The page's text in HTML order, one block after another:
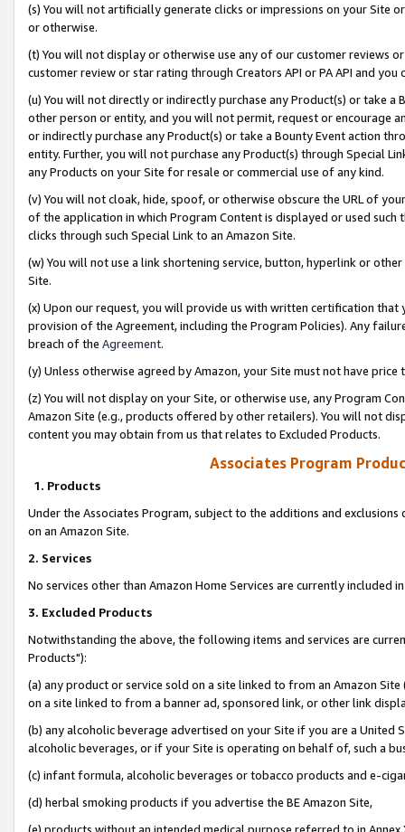
(s) You will not artificially generate clicks or impressions on your Site
or otherwise.
(t) You will not display or otherwise use any of our customer reviews
customer review or star rating through Creators API or PA API and
(u) You will not directly or indirectly purchase any Product(s) or take
other person or entity, and you will not permit, request or encourage
or indirectly purchase any Product(s) or take a Bounty Event action
entity. Further, you will not purchase any Product(s) through Special
any Products on your Site for resale or commercial use of any kind.
(v) You will not cloak, hide, spoof, or otherwise obscure the URL of
of the application in which Program Content is displayed or used
clicks through such Special Link to an Amazon Site.
(w) You will not use a link shortening service, button, hyperlink or
Site.
(x) Upon our request, you will provide us with written certification
provision of the Agreement, including the Program Policies). Any
breach of the Agreement.
(y) Unless otherwise agreed by Amazon, your Site must not have
(z) You will not display on your Site, or otherwise use, any Program
Amazon Site (e.g., products offered by other retailers). You will not
content you may obtain from us that relates to Excluded Products.
Associates Program
1. Products
Under the Associates Program, subject to the additions and
on an Amazon Site.
2. Services
No services other than Amazon Home Services are currently included
3. Excluded Products
Notwithstanding the above, the following items and services are
Products"):
(a) any product or service sold on a site linked to from an Amazon
on a site linked to from a banner ad, sponsored link, or other link
(b) any alcoholic beverage advertised on your Site if you are a
alcoholic beverages, or if your Site is operating on behalf of, such a
(c) infant formula, alcoholic beverages or tobacco products and e-
(d) herbal smoking products if you advertise the BE Amazon Site,